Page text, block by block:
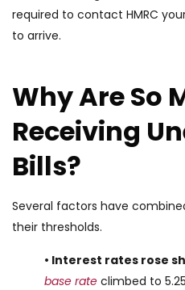
required to contact HMRC
to arrive.
Why Are So
Receiving
Bills?
Several factors have
their thresholds.
• Interest rates rose
base rate climbed to